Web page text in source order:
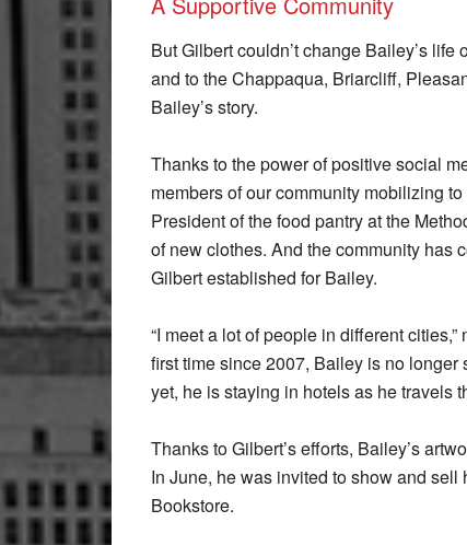
But Gilbert couldn’t change Bailey’s
and to the Chappaqua, Briarcliff,
Bailey’s story.
Thanks to the power of positive social
members of our community mobilizing
President of the food pantry at the
of new clothes. And the community has
Gilbert established for Bailey.
“I meet a lot of people in different
first time since 2007, Bailey is no
yet, he is staying in hotels as he travels
Thanks to Gilbert’s efforts, Bailey’s
In June, he was invited to show and
Bookstore.